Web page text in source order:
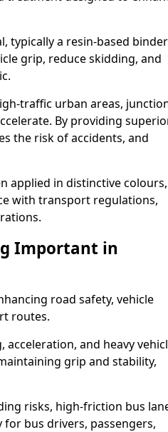
typically a resin-based binder
grip, reduce skidding, and
traffic urban areas,
By providing
the risk of accidents, and
applied in distinctive colours,
with transport regulations,
Important in
road safety, vehicle
routes.
and heavy
grip and stability,
risks, high-friction bus
bus drivers, passengers,